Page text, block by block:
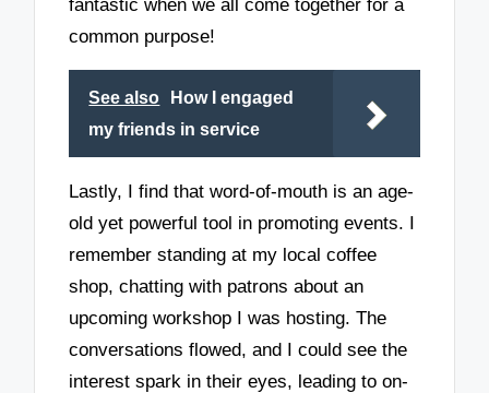
fantastic when we all come together for a
common purpose!
See also
How I engaged
my friends in service
Lastly, I find that word-of-mouth is an age-
old yet powerful tool in promoting events. I
remember standing at my local coffee
shop, chatting with patrons about an
upcoming workshop I was hosting. The
conversations flowed, and I could see the
interest spark in their eyes, leading to on-